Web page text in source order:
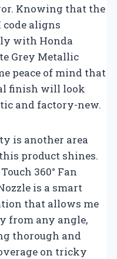
Knowing that the
code aligns
with Honda
Grey Metallic
peace of mind that
finish will look
and factory-new.
is another area
product shines.
360° Fan
is a smart
that allows me
from any angle,
thorough and
on tricky